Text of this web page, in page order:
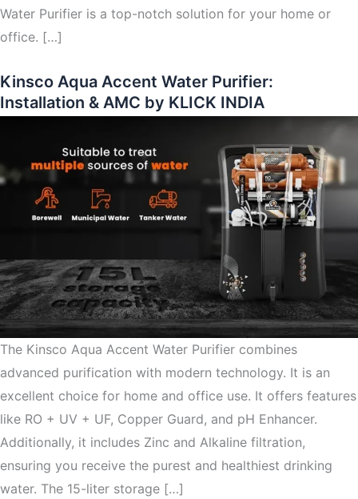
Water Purifier is a top-notch solution for your home or
office. […]
Kinsco Aqua Accent Water Purifier:
Installation & AMC by KLICK INDIA
The Kinsco Aqua Accent Water Purifier combines
advanced purification with modern technology. It is an
excellent choice for home and office use. It offers features
like RO + UV + UF, Copper Guard, and pH Enhancer.
Additionally, it includes Zinc and Alkaline filtration,
ensuring you receive the purest and healthiest drinking
water. The 15-liter storage […]